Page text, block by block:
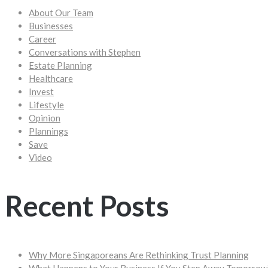
About Our Team
Businesses
Career
Conversations with Stephen
Estate Planning
Healthcare
Invest
Lifestyle
Opinion
Plannings
Save
Video
Recent Posts
Why More Singaporeans Are Rethinking Trust Planning